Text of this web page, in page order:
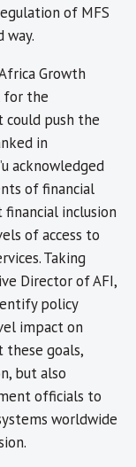
of MFS
way.
Growth
for the
push the
in
acknowledged
of financial
inclusion
of access to
Taking
Director of AFI,
policy
impact on
these goals,
but also
officials to
worldwide